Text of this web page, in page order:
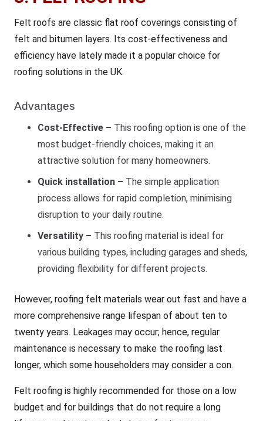
Felt roofs are classic flat roof coverings consisting of
felt and bitumen layers. Its cost-effectiveness and
efficiency have lately made it a popular choice for
roofing solutions in the UK.
Advantages
Cost-Effective – This roofing option is one of the
most budget-friendly choices, making it an
attractive solution for many homeowners.
Quick installation – The simple application
process allows for rapid completion, minimising
disruption to your daily routine.
Versatility – This roofing material is ideal for
various building types, including garages and sheds,
providing flexibility for different projects.
However, roofing felt materials wear out fast and have a
more comprehensive range lifespan of about ten to
twenty years. Leakages may occur; hence, regular
maintenance is necessary to make the roofing last
longer, which some householders may consider a con.
Felt roofing is highly recommended for those on a low
budget and for buildings that do not require a long